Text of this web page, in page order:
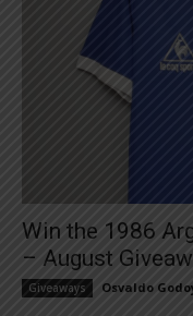
Win the 1986
– August
Giveaways Osvaldo